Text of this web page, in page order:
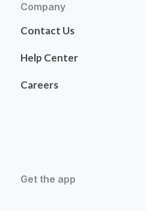
Company
Contact Us
Help Center
Careers
Get the app